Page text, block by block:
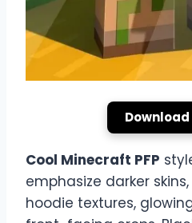
Cool Minecraft PFP
emphasize darker
hoodie textures,